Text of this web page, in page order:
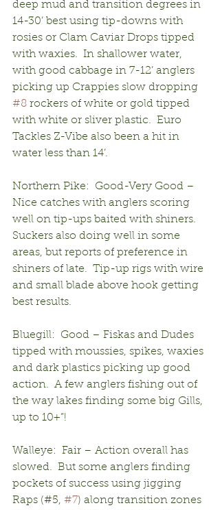
deep mud and transition degrees in
14-30’ best using tip-downs with
rosies or Clam Caviar Drops tipped
with waxies.  In shallower water,
with good cabbage in 7-12’ anglers
picking up Crappies slow dropping
#8 rockers of white or gold tipped
with white or sliver plastic.  Euro
Tackles Z-Vibe also been a hit in
water less than 14’.
Northern Pike:  Good-Very Good –
Nice catches with anglers scoring
well on tip-ups baited with shiners.
Suckers also doing well in some
areas, but reports of preference in
shiners of late.  Tip-up rigs with wire
and small blade above hook getting
best results.
Bluegill:  Good – Fiskas and Dudes
tipped with moussies, spikes, waxies
and dark plastics picking up good
action.  A few anglers fishing out of
the way lakes finding some big Gills,
up to 10+”!
Walleye:  Fair – Action overall has
slowed.  But some anglers finding
pockets of success using jigging
Raps (#5, #7) along transition zones